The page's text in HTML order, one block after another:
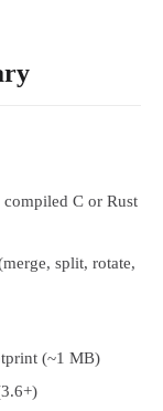
C or Rust
split, rotate,
(~1 MB)